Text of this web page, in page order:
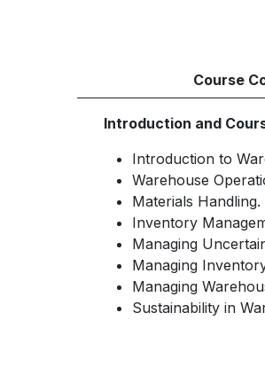
Course
Introduction and
Introduction to
Warehouse
Materials Handling.
Inventory
Managing
Managing
Managing
Sustainability in